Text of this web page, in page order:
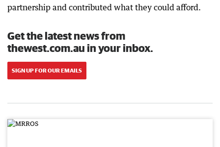
partnership and contributed what they could afford.
Get the latest news from
thewest.com.au in your inbox.
SIGN UP FOR OUR EMAILS